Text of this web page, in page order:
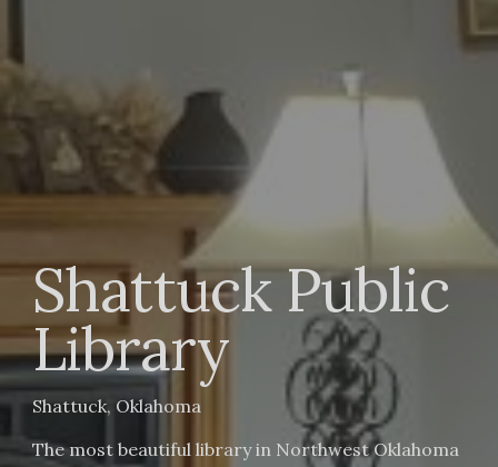
ShattuckPublic
Library
Shattuck, Oklahoma
The most beautiful library in Northwest Oklahoma